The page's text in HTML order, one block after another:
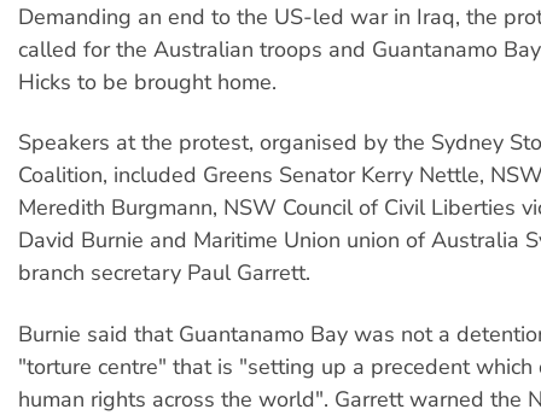
Demanding an end to the US-led war in Iraq, the
called for the Australian troops and Guantanamo
Hicks to be brought home.
Speakers at the protest, organised by the Sydney
Coalition, included Greens Senator Kerry Nettle,
Meredith Burgmann, NSW Council of Civil Liberties
David Burnie and Maritime Union union of Australia
branch secretary Paul Garrett.
Burnie said that Guantanamo Bay was not a
"torture centre" that is "setting up a precedent which
human rights across the world". Garrett warned the